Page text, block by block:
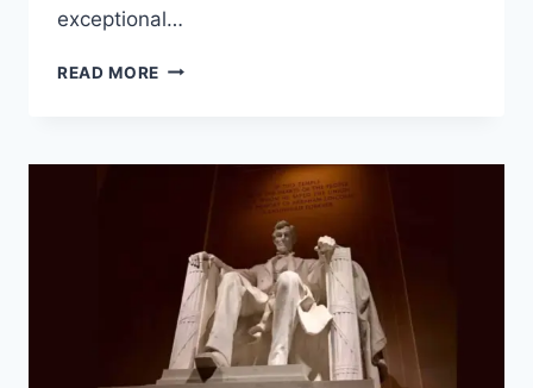
exceptional…
READ MORE HOW
AWARD-
LESSONS
FROM
2025
PLATINUM